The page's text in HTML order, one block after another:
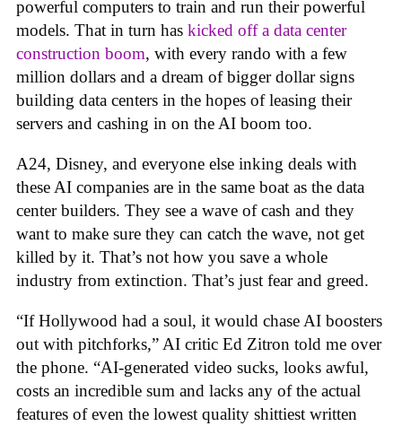
powerful computers to train and run their powerful
models. That in turn has kicked off a data center
construction boom, with every rando with a few
million dollars and a dream of bigger dollar signs
building data centers in the hopes of leasing their
servers and cashing in on the AI boom too.
A24, Disney, and everyone else inking deals with
these AI companies are in the same boat as the data
center builders. They see a wave of cash and they
want to make sure they can catch the wave, not get
killed by it. That’s not how you save a whole
industry from extinction. That’s just fear and greed.
“If Hollywood had a soul, it would chase AI boosters
out with pitchforks,” AI critic Ed Zitron told me over
the phone. “AI-generated video sucks, looks awful,
costs an incredible sum and lacks any of the actual
features of even the lowest quality shittiest written